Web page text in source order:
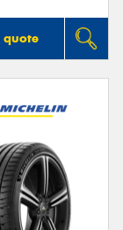
quote